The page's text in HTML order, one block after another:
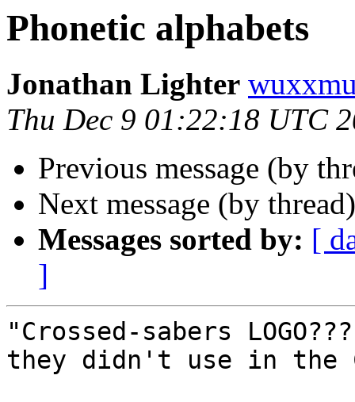
Phonetic alphabets
Jonathan Lighter
Thu Dec 9 01:22:18 UTC
Previous message (by
Next message (by
Messages sorted by: [
]
"Crossed-sabers
they didn't use in the